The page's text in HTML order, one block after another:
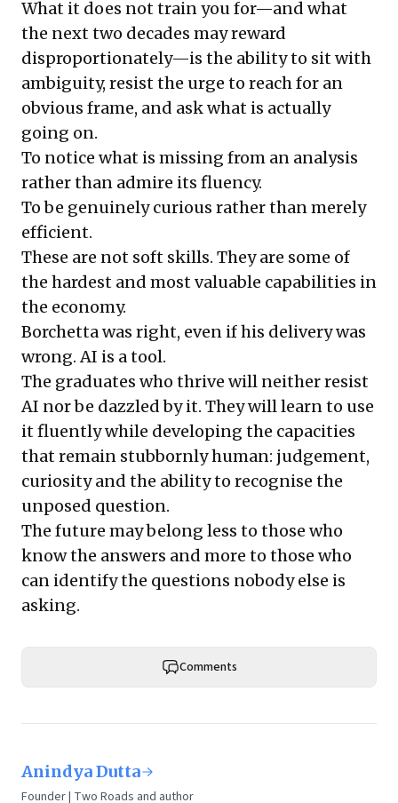
What it does not train you for—and what
the next two decades may reward
disproportionately—is the ability to sit with
ambiguity, resist the urge to reach for an
obvious frame, and ask what is actually
going on.
To notice what is missing from an analysis
rather than admire its fluency.
To be genuinely curious rather than merely
efficient.
These are not soft skills. They are some of
the hardest and most valuable capabilities in
the economy.
Borchetta was right, even if his delivery was
wrong. AI is a tool.
The graduates who thrive will neither resist
AI nor be dazzled by it. They will learn to use
it fluently while developing the capacities
that remain stubbornly human: judgement,
curiosity and the ability to recognise the
unposed question.
The future may belong less to those who
know the answers and more to those who
can identify the questions nobody else is
asking.
Comments
Anindya Dutta
Founder | Two Roads and author